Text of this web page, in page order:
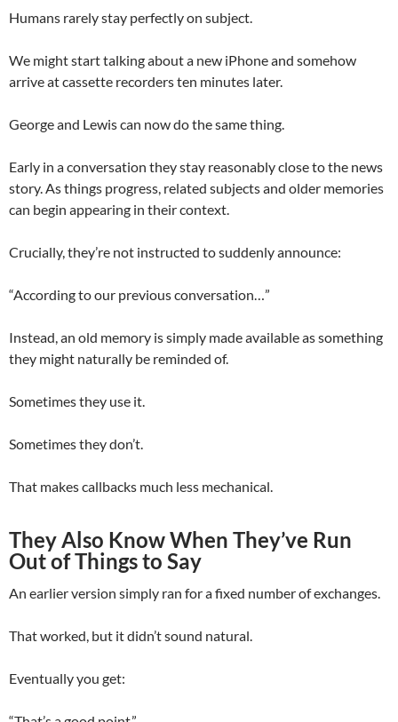
Humans rarely stay perfectly on subject.
We might start talking about a new iPhone and somehow
arrive at cassette recorders ten minutes later.
George and Lewis can now do the same thing.
Early in a conversation they stay reasonably close to the news
story. As things progress, related subjects and older memories
can begin appearing in their context.
Crucially, they’re not instructed to suddenly announce:
“According to our previous conversation…”
Instead, an old memory is simply made available as something
they might naturally be reminded of.
Sometimes they use it.
Sometimes they don’t.
That makes callbacks much less mechanical.
They Also Know When They’ve Run
Out of Things to Say
An earlier version simply ran for a fixed number of exchanges.
That worked, but it didn’t sound natural.
Eventually you get: